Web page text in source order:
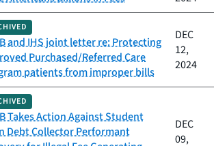
and IHS joint letter re: Protecting
Purchased/Referred Care
patients from improper bills
DEC
12,
2024
Takes Action Against Student
Debt Collector Performant
DEC
09,